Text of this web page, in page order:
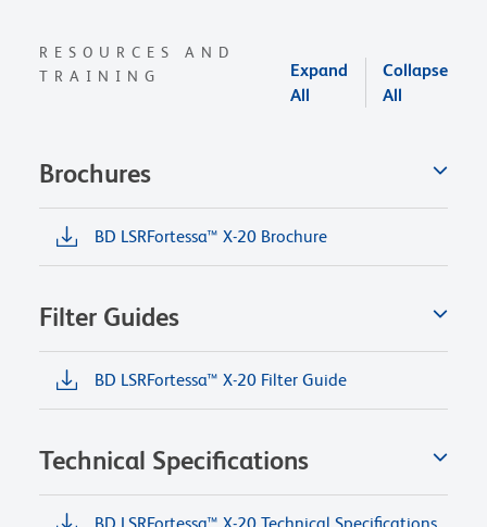
RESOURCES AND
TRAINING
Expand
All
Collapse
All
Brochures
BD LSRFortessa™ X-20 Brochure
Filter Guides
BD LSRFortessa™ X-20 Filter Guide
Technical Specifications
BD LSRFortessa™ X-20 Technical Specifications